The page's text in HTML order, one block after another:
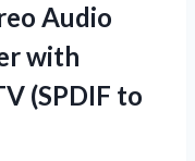
Audio
with
(SPDIF to